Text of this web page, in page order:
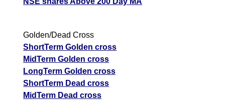
Golden/Dead Cross
ShortTerm Golden cross
MidTerm Golden cross
LongTerm Golden cross
ShortTerm Dead cross
MidTerm Dead cross